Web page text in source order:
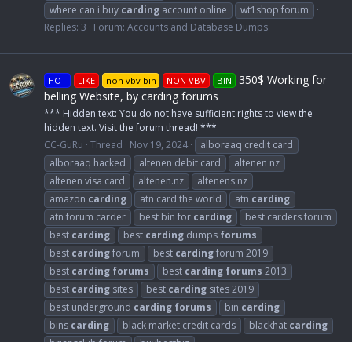
where can i buy carding account online
wt1shop forum
Replies: 3
Forum: Accounts and Database Dumps
HOT LIKE non vbv bin NON VBV BIN
350$ Working for
belling Website, by carding forums
*** Hidden text: You do not have sufficient rights to view the
hidden text. Visit the forum thread! ***
CC-GuRu Thread Nov 19, 2024
alboraaq credit card
alboraaq hacked
altenen debit card
altenen nz
altenen visa card
altenen.nz
altenens.nz
amazon carding atn card the world atn carding
atn forum carder
best bin for carding
best carders forum
best carding best carding dumps forums
best cardingforum best cardingforum 2019
best carding forums best carding forums 2013
best carding sites best carding sites 2019
best underground carding forums bin carding
bins carding black market credit cards blackhat carding